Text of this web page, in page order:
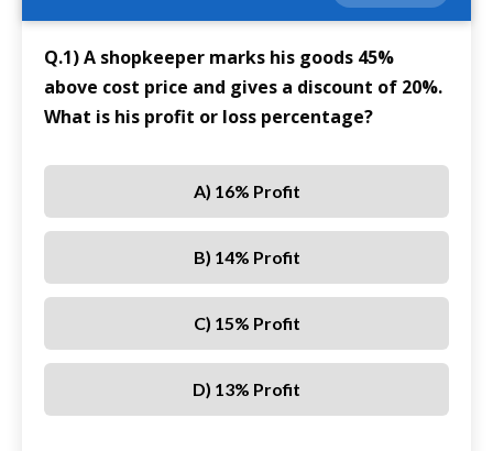
Q.1) A shopkeeper marks his goods 45%
above cost price and gives a discount of 20%.
What is his profit or loss percentage?
A) 16% Profit
B) 14% Profit
C) 15% Profit
D) 13% Profit